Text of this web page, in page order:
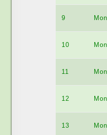
9
10
11
12
13